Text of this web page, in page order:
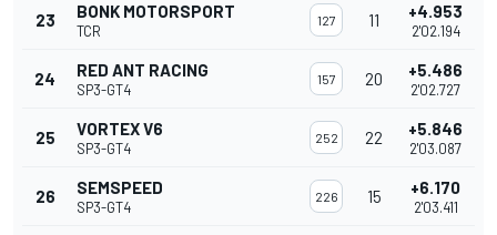
23 BONK MOTORSPORT
TCR
127 11 +4.953
2'02.194
24 RED ANT RACING
SP3-GT4
157 20 +5.486
2'02.727
25 VORTEX V6
SP3-GT4
252 22 +5.846
2'03.087
26 SEMSPEED
SP3-GT4
226 15 +6.170
2'03.411